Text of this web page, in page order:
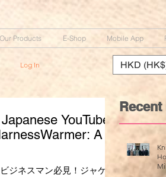
Our Products E-Shop Mobile App
Log In HKD
YouTuber,
A
ジネスマン必見！ジャケッ